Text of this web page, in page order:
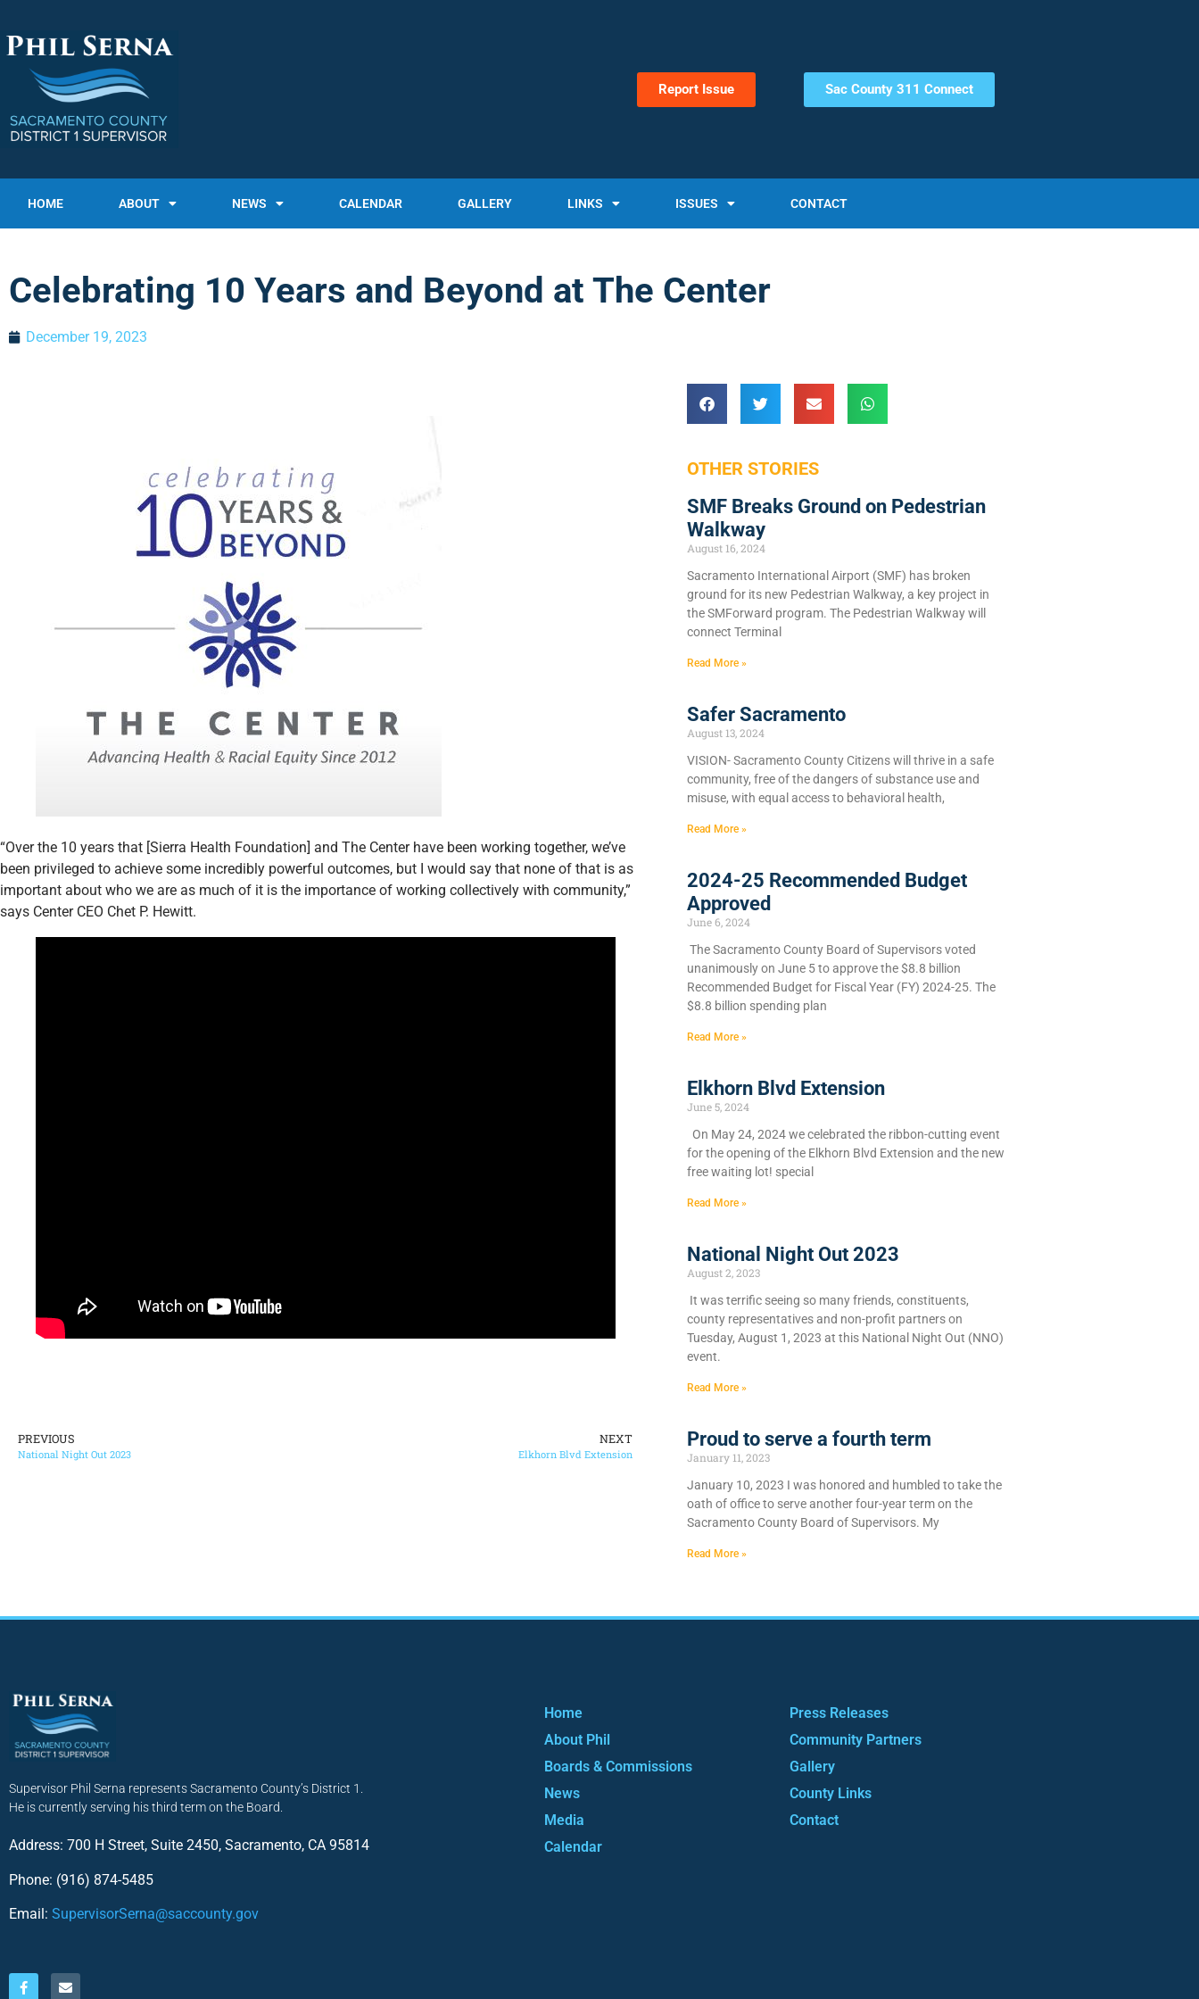
Report Issue Sac County 311 Connect
HOME ABOUT NEWS CALENDAR GALLERY LINKS ISSUES CONTACT
Celebrating 10 Years and Beyond at The Center
December 19, 2023
“Over the 10 years that [Sierra Health Foundation] and The Center have been working together, we’ve
been privileged to achieve some incredibly powerful outcomes, but I would say that none of that is as
important about who we are as much of it is the importance of working collectively with community,”
says Center CEO Chet P. Hewitt.
PREVIOUS
National Night Out 2023
NEXT
Elkhorn Blvd Extension
OTHER STORIES
SMF Breaks Ground on Pedestrian
Walkway
August 16, 2024
Sacramento International Airport (SMF) has broken
ground for its new Pedestrian Walkway, a key project in
the SMForward program. The Pedestrian Walkway will
connect Terminal
Read More »
Safer Sacramento
August 13, 2024
VISION- Sacramento County Citizens will thrive in a safe
community, free of the dangers of substance use and
misuse, with equal access to behavioral health,
Read More »
2024-25 Recommended Budget
Approved
June 6, 2024
​The Sacramento County Board of Supervisors voted
unanimously on June 5 to approve the $8.8 billion
Recommended Budget for Fiscal Year (FY) 2024-25. The
$8.8 billion spending plan
Read More »
Elkhorn Blvd Extension
June 5, 2024
On May 24, 2024 we celebrated the ribbon-cutting event
for the opening of the Elkhorn Blvd Extension and the new
free waiting lot! special
Read More »
National Night Out 2023
August 2, 2023
It was terrific seeing so many friends, constituents,
county representatives and non-profit partners on
Tuesday, August 1, 2023 at this National Night Out (NNO)
event.
Read More »
Proud to serve a fourth term
January 11, 2023
January 10, 2023 I was honored and humbled to take the
oath of office to serve another four-year term on the
Sacramento County Board of Supervisors. My
Read More »
Supervisor Phil Serna represents Sacramento County’s District 1.
He is currently serving his third term on the Board.
Address: 700 H Street, Suite 2450, Sacramento, CA 95814
Phone: (916) 874-5485
Email: SupervisorSerna@saccounty.gov
Home
About Phil
Boards & Commissions
News
Media
Calendar
Press Releases
Community Partners
Gallery
County Links
Contact